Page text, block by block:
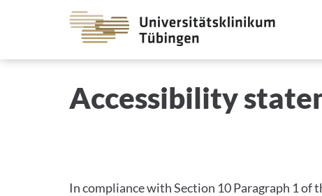
DECLARATION ON
Accessibility
In compliance with Section 10 Paragraph 1